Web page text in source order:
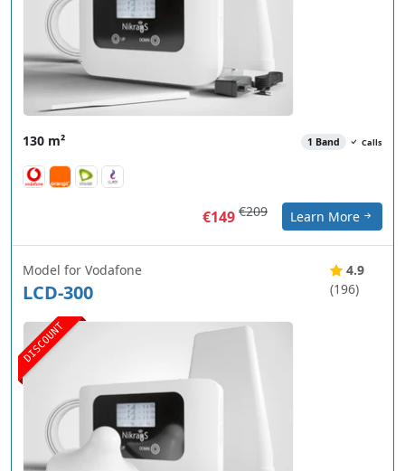
130 m² 1 Band Calls
€149 €209 Learn More
DISCOUNT
Model for Vodafone
LCD-300
4.9
(196)